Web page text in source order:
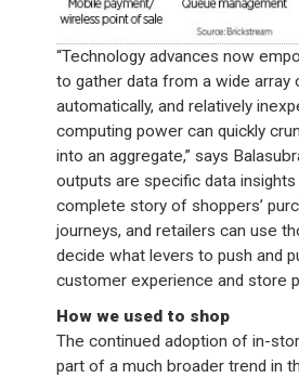
“Technology advances now
to gather data from a wide array
automatically, and relatively
computing power can quickly
into an aggregate,” says
outputs are specific data
complete story of shoppers’
journeys, and retailers can use
decide what levers to push and
customer experience and store
How we used to shop
The continued adoption of in-
part of a much broader trend in